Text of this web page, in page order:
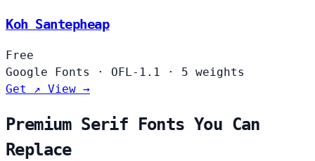
Koh Santepheap
Free
Google Fonts
· OFL-1.1 ·
5 weights
Get ↗ View →
Premium Serif Fonts You Can
Replace